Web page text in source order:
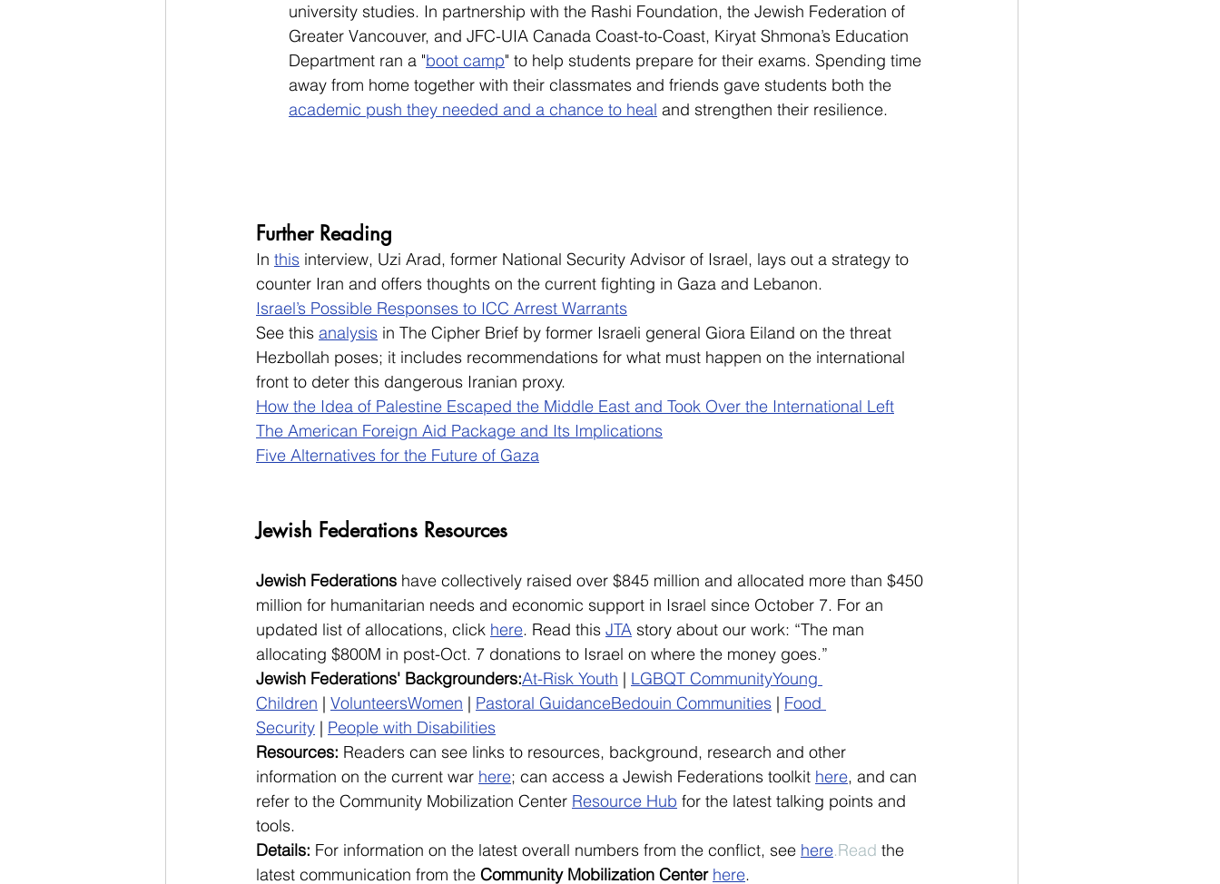
university studies. In partnership with the Rashi Foundation, the Jewish Federation of
Greater Vancouver, and JFC-UIA Canada Coast-to-Coast, Kiryat Shmona’s Education
Department ran a "boot camp" to help students prepare for their exams. Spending time
away from home together with their classmates and friends gave students both the
academic push they needed and a chance to heal and strengthen their resilience.
Further Reading
In this interview, Uzi Arad, former National Security Advisor of Israel, lays out a strategy to
counter Iran and offers thoughts on the current fighting in Gaza and Lebanon.
Israel’s Possible Responses to ICC Arrest Warrants
See this analysis in The Cipher Brief by former Israeli general Giora Eiland on the threat
Hezbollah poses; it includes recommendations for what must happen on the international
front to deter this dangerous Iranian proxy.
How the Idea of Palestine Escaped the Middle East and Took Over the International Left
The American Foreign Aid Package and Its Implications
Five Alternatives for the Future of Gaza
Jewish Federations Resources
Jewish Federations have collectively raised over $845 million and allocated more than $450
million for humanitarian needs and economic support in Israel since October 7. For an
updated list of allocations, click here. Read this JTA story about our work: “The man
allocating $800M in post-Oct. 7 donations to Israel on where the money goes.”
Jewish Federations' Backgrounders:At-Risk Youth | LGBQT CommunityYoung
Children | VolunteersWomen | Pastoral GuidanceBedouin Communities | Food
Security | People with Disabilities
Resources: Readers can see links to resources, background, research and other
information on the current war here; can access a Jewish Federations toolkit here, and can
refer to the Community Mobilization Center Resource Hub for the latest talking points and
tools.
Details: For information on the latest overall numbers from the conflict, see here.Read the
latest communication from the Community Mobilization Center here.